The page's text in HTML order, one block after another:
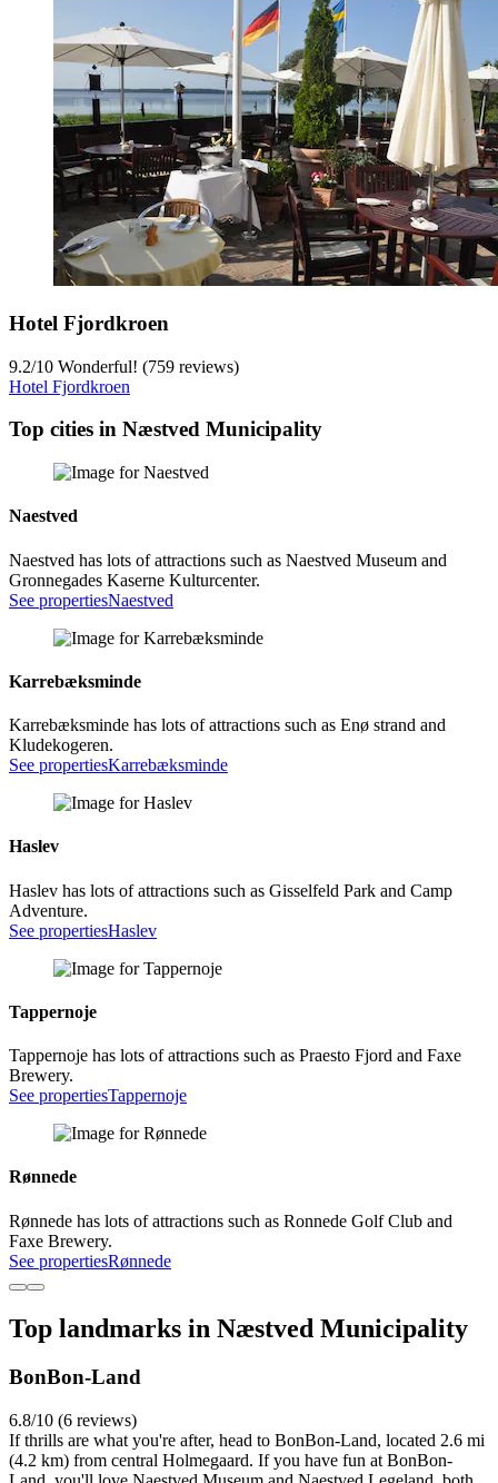
Hotel Fjordkroen
9.2/10 Wonderful! (759 reviews)
Hotel Fjordkroen
Top cities in Næstved Municipality
Naestved
Naestved has lots of attractions such as Naestved Museum and
Gronnegades Kaserne Kulturcenter.
See propertiesNaestved
Karrebæksminde
Karrebæksminde has lots of attractions such as Enø strand and
Kludekogeren.
See propertiesKarrebæksminde
Haslev
Haslev has lots of attractions such as Gisselfeld Park and Camp
Adventure.
See propertiesHaslev
Tappernoje
Tappernoje has lots of attractions such as Praesto Fjord and Faxe
Brewery.
See propertiesTappernoje
Rønnede
Rønnede has lots of attractions such as Ronnede Golf Club and
Faxe Brewery.
See propertiesRønnede
Top landmarks in Næstved Municipality
BonBon-Land
6.8/10 (6 reviews)
If thrills are what you're after, head to BonBon-Land, located 2.6 mi
(4.2 km) from central Holmegaard. If you have fun at BonBon-